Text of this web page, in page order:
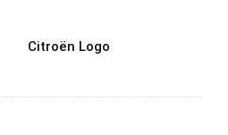
Citroën Logo